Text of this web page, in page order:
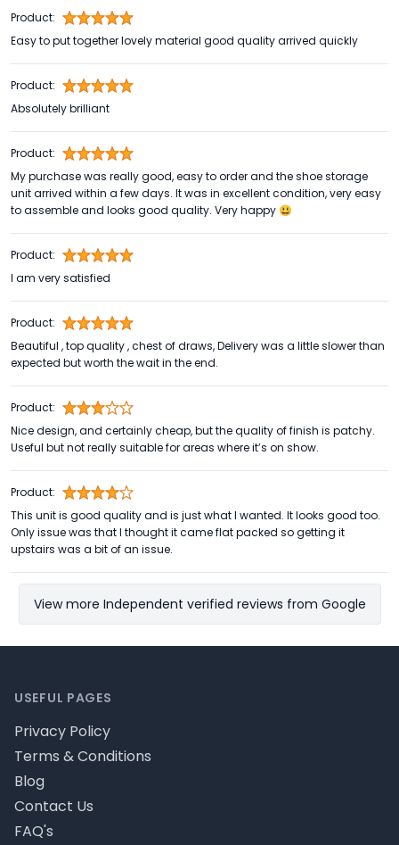
Product:
Easy to put together lovely material good quality arrived quickly
Product:
Absolutely brilliant
Product:
My purchase was really good, easy to order and the shoe storage
unit arrived within a few days. It was in excellent condition, very easy
to assemble and looks good quality. Very happy 😃
Product:
I am very satisfied
Product:
Beautiful , top quality , chest of draws, Delivery was a little slower than
expected but worth the wait in the end.
Product:
Nice design, and certainly cheap, but the quality of finish is patchy.
Useful but not really suitable for areas where it’s on show.
Product:
This unit is good quality and is just what I wanted. It looks good too.
Only issue was that I thought it came flat packed so getting it
upstairs was a bit of an issue.
View more Independent verified reviews from Google
USEFUL PAGES
Privacy Policy
Terms & Conditions
Blog
Contact Us
FAQ's